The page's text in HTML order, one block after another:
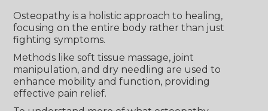
Osteopathy is a holistic approach to healing,
focusing on the entire body rather than just
fighting symptoms.
Methods like soft tissue massage, joint
manipulation, and dry needling are used to
enhance mobility and function, providing
effective pain relief.